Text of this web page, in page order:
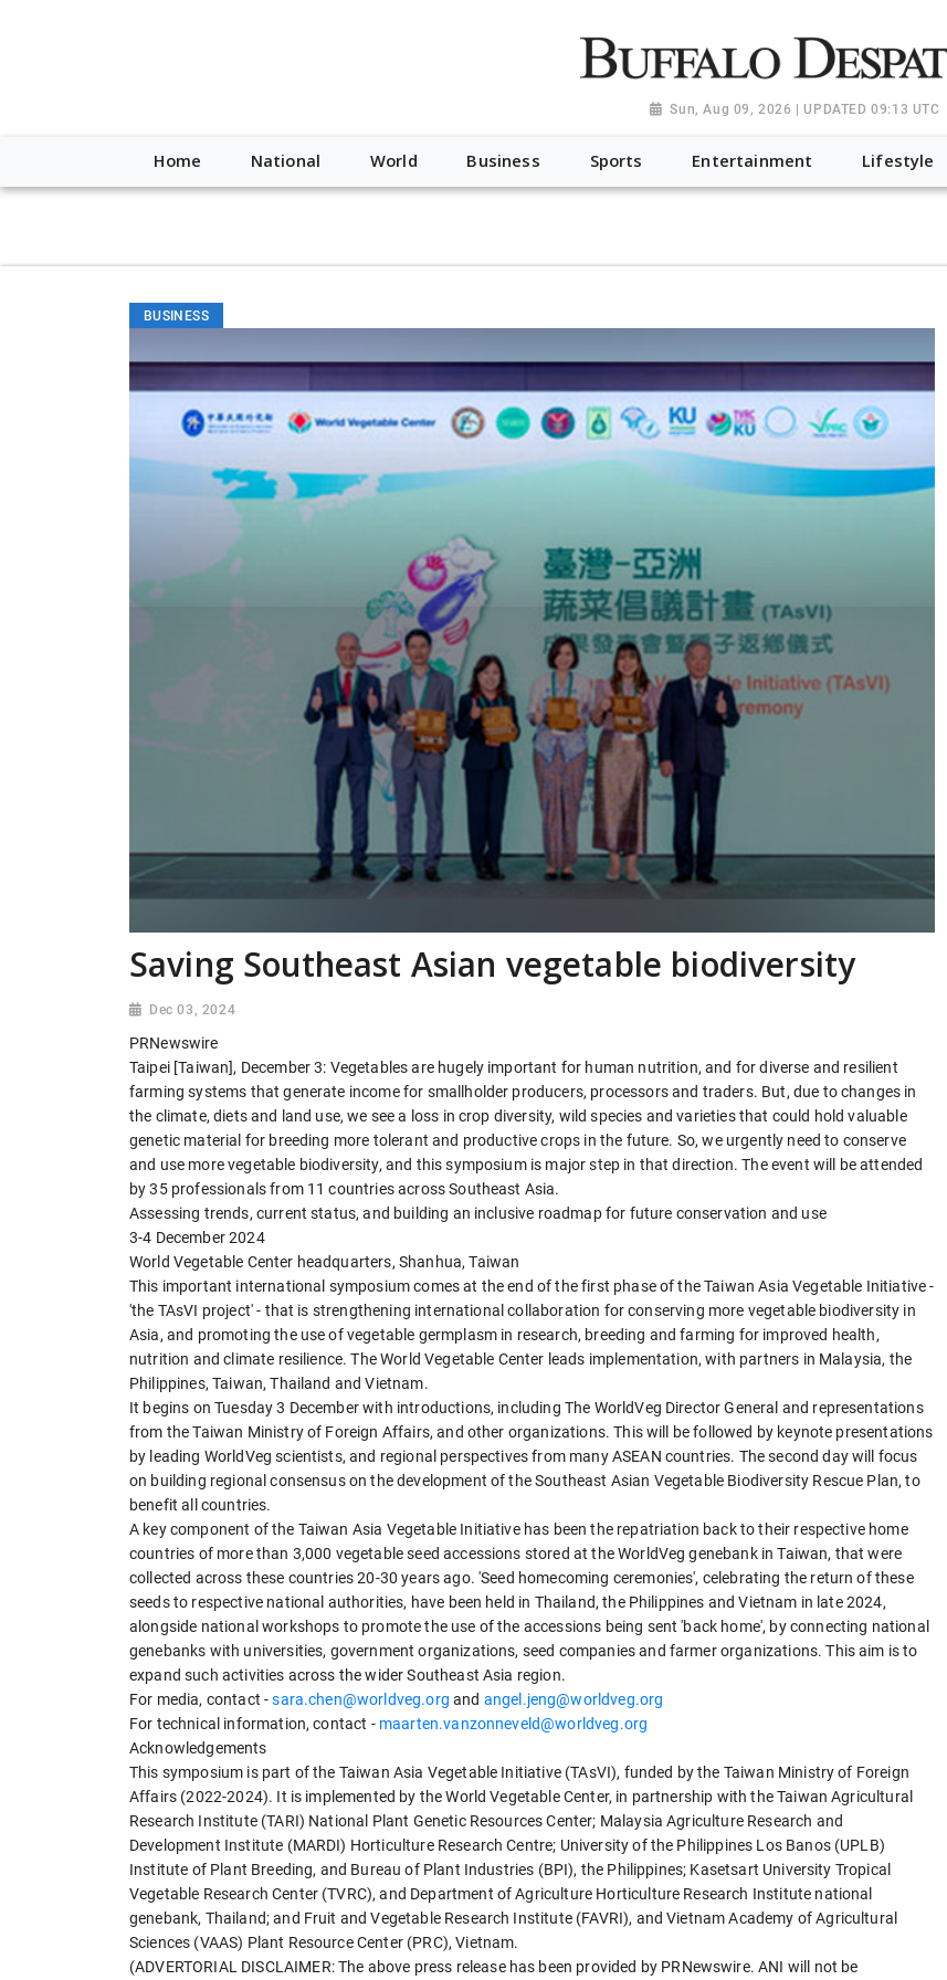
"https://worldnewsn.s3.amazonaws.com/media/images/Buffalo-Dispatch-logo_AoDtfZt.png", "sameAs": [ "https://
Sun, Aug 09, 2026 | UPDATED 09:13 UTC
Home National World Business Sports Entertainment Lifestyle
BUSINESS
Saving Southeast Asian vegetable biodiversity
Dec 03, 2024
PRNewswire
Taipei [Taiwan], December 3: Vegetables are hugely important for human nutrition, and for diverse and resilient
farming systems that generate income for smallholder producers, processors and traders. But, due to changes in
the climate, diets and land use, we see a loss in crop diversity, wild species and varieties that could hold valuable
genetic material for breeding more tolerant and productive crops in the future. So, we urgently need to conserve
and use more vegetable biodiversity, and this symposium is major step in that direction. The event will be attended
by 35 professionals from 11 countries across Southeast Asia.
Assessing trends, current status, and building an inclusive roadmap for future conservation and use
3-4 December 2024
World Vegetable Center headquarters, Shanhua, Taiwan
This important international symposium comes at the end of the first phase of the Taiwan Asia Vegetable Initiative -
'the TAsVI project' - that is strengthening international collaboration for conserving more vegetable biodiversity in
Asia, and promoting the use of vegetable germplasm in research, breeding and farming for improved health,
nutrition and climate resilience. The World Vegetable Center leads implementation, with partners in Malaysia, the
Philippines, Taiwan, Thailand and Vietnam.
It begins on Tuesday 3 December with introductions, including The WorldVeg Director General and representations
from the Taiwan Ministry of Foreign Affairs, and other organizations. This will be followed by keynote presentations
by leading WorldVeg scientists, and regional perspectives from many ASEAN countries. The second day will focus
on building regional consensus on the development of the Southeast Asian Vegetable Biodiversity Rescue Plan, to
benefit all countries.
A key component of the Taiwan Asia Vegetable Initiative has been the repatriation back to their respective home
countries of more than 3,000 vegetable seed accessions stored at the WorldVeg genebank in Taiwan, that were
collected across these countries 20-30 years ago. 'Seed homecoming ceremonies', celebrating the return of these
seeds to respective national authorities, have been held in Thailand, the Philippines and Vietnam in late 2024,
alongside national workshops to promote the use of the accessions being sent 'back home', by connecting national
genebanks with universities, government organizations, seed companies and farmer organizations. This aim is to
expand such activities across the wider Southeast Asia region.
For media, contact -sara.chen@worldveg.org and angel.jeng@worldveg.org
For technical information, contact - maarten.vanzonneveld@worldveg.org
Acknowledgements
This symposium is part of the Taiwan Asia Vegetable Initiative (TAsVI), funded by the Taiwan Ministry of Foreign
Affairs (2022-2024). It is implemented by the World Vegetable Center, in partnership with the Taiwan Agricultural
Research Institute (TARI) National Plant Genetic Resources Center; Malaysia Agriculture Research and
Development Institute (MARDI) Horticulture Research Centre; University of the Philippines Los Banos (UPLB)
Institute of Plant Breeding, and Bureau of Plant Industries (BPI), the Philippines; Kasetsart University Tropical
Vegetable Research Center (TVRC), and Department of Agriculture Horticulture Research Institute national
genebank, Thailand; and Fruit and Vegetable Research Institute (FAVRI), and Vietnam Academy of Agricultural
Sciences (VAAS) Plant Resource Center (PRC), Vietnam.
(ADVERTORIAL DISCLAIMER: The above press release has been provided by PRNewswire. ANI will not be